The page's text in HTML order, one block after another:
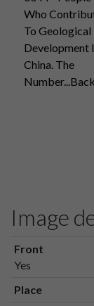
Who
To Geological
Development
China. The
Number...Back
Image
Front
Yes
Place